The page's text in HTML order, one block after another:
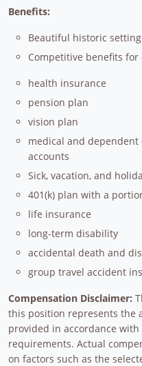
Benefits:
Beautiful historic setting
Competitive benefits
health insurance
pension plan
vision plan
medical and
accounts
Sick, vacation, and
401(k) plan with a
life insurance
long-term disability
accidental death and
group travel accident
Compensation Disclaimer:
this position represents the
provided in accordance
requirements. Actual
on factors such as the